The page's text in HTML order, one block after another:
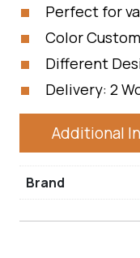
Perfect for
Color
Different
Delivery: 2
Additional
Brand